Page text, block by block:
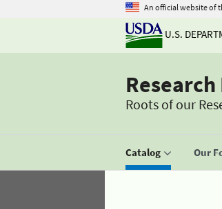
An official website of
U.S.
Roots of our
Catalog Our